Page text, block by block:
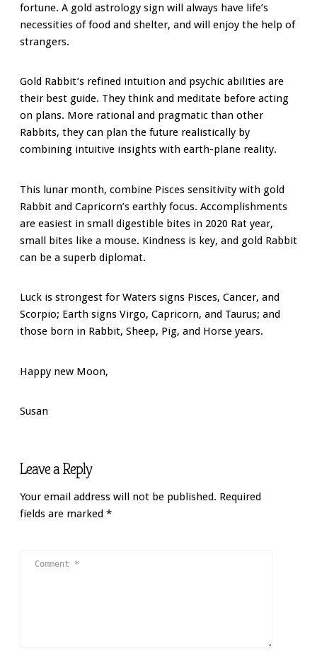
fortune. A gold astrology sign will always have life’s
necessities of food and shelter, and will enjoy the help of
strangers.
Gold Rabbit’s refined intuition and psychic abilities are
their best guide. They think and meditate before acting
on plans. More rational and pragmatic than other
Rabbits, they can plan the future realistically by
combining intuitive insights with earth-plane reality.
This lunar month, combine Pisces sensitivity with gold
Rabbit and Capricorn’s earthly focus. Accomplishments
are easiest in small digestible bites in 2020 Rat year,
small bites like a mouse. Kindness is key, and gold Rabbit
can be a superb diplomat.
Luck is strongest for Waters signs Pisces, Cancer, and
Scorpio; Earth signs Virgo, Capricorn, and Taurus; and
those born in Rabbit, Sheep, Pig, and Horse years.
Happy new Moon,
Susan
Leave a Reply
Your email address will not be published. Required
fields are marked *